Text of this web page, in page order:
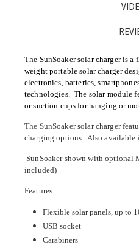
The SunSoaker solar charger is
weight portable solar charger
electronics, batteries,
technologies. The solar module
or suction cups for hanging or
The SunSoaker solar charger
charging options. Also available
SunSoaker shown with optional
included)
Features
Flexible solar panels, up to
USB socket
Carabiners